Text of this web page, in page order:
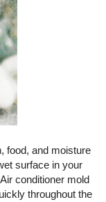
food, and moisture
surface in your
conditioner mold
throughout the